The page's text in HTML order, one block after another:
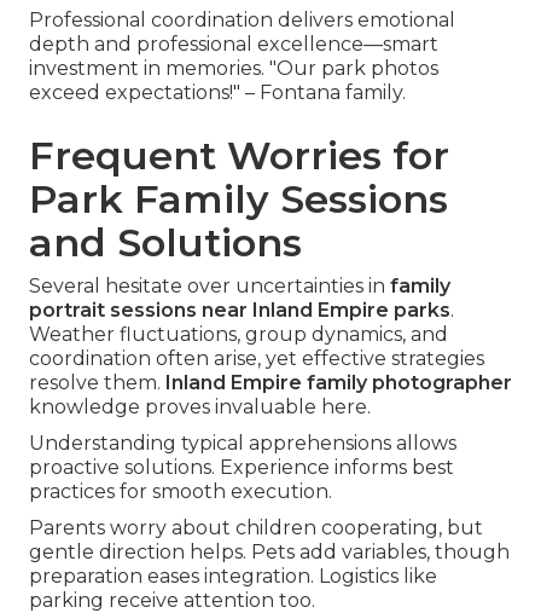
Professional coordination delivers emotional
depth and professional excellence—smart
investment in memories. "Our park photos
exceed expectations!" – Fontana family.
Frequent Worries for
Park Family Sessions
and Solutions
Several hesitate over uncertainties in family
portrait sessions near Inland Empire parks.
Weather fluctuations, group dynamics, and
coordination often arise, yet effective strategies
resolve them. Inland Empire family photographer
knowledge proves invaluable here.
Understanding typical apprehensions allows
proactive solutions. Experience informs best
practices for smooth execution.
Parents worry about children cooperating, but
gentle direction helps. Pets add variables, though
preparation eases integration. Logistics like
parking receive attention too.